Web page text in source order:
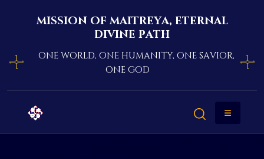
mission of maitreya, eternal
divine path
one world, one humanity, one savior,
one god